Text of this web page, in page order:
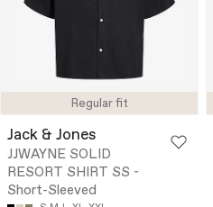
Regular fit
Jack & Jones
JJWAYNE SOLID
RESORT SHIRT SS -
Short-Sleeved